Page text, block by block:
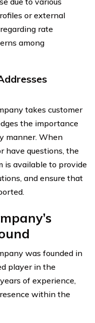
or external
rate
among
takes customer
the importance
manner. When
have questions, the
is available to provide
and ensure that
was founded in
player in the
of experience,
within the